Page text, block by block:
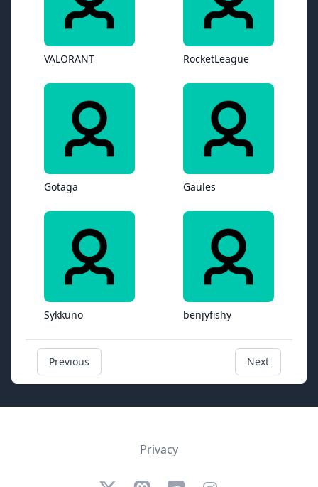
VALORANT RocketLeague
Gotaga Gaules
Sykkuno benjyfishy
Previous Next
Privacy